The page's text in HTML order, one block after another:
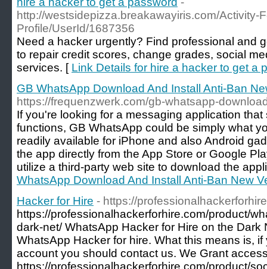
http://westsidepizza.breakawayiris.com/Activity-
Profile/UserId/1687356
Need a hacker urgently? Find professional and
to repair credit scores, change grades, social
services. [ Link Details for hire a hacker to get a
GB WhatsApp Download And Install Anti-Ban
https://frequenzwerk.com/gb-whatsapp-
If you're looking for a messaging application
functions, GB WhatsApp could be simply what
readily available for iPhone and also Android
the app directly from the App Store or Google
utilize a third-party web site to download the
WhatsApp Download And Install Anti-Ban New
Hacker for Hire - https://
https://professionalhackerforhire.com/product/
dark-net/ WhatsApp Hacker for Hire on the Dark
WhatsApp Hacker for hire. What this means is,
account you should contact us. We Grant
https://professionalhackerforhire.com/product/